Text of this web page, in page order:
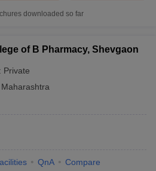
downloaded so far
of B Pharmacy, Shevgaon
Private
Maharashtra
QnA Compare